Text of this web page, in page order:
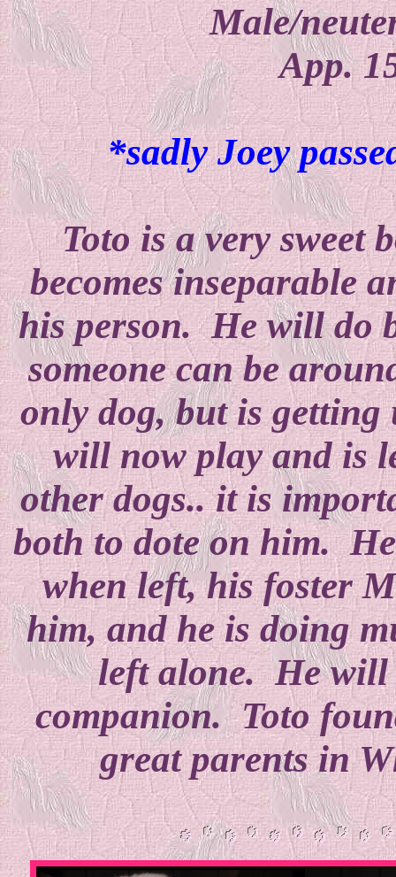
Male/
App.
*sadly Joey
Toto is a very sweet
becomes inseparable
his person. He will do
someone can be
only dog, but is
will now play and is
other dogs.. it is
both to dote on him.
when left, his foster
him, and he is doing
left alone. He will
companion. Toto
great parents in